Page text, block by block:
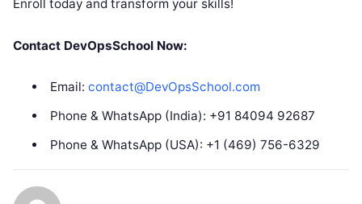
Enroll today and transform your skills!
Contact DevOpsSchool Now:
Email: contact@DevOpsSchool.com
Phone & WhatsApp (India): +91 84094 92687
Phone & WhatsApp (USA): +1 (469) 756-6329